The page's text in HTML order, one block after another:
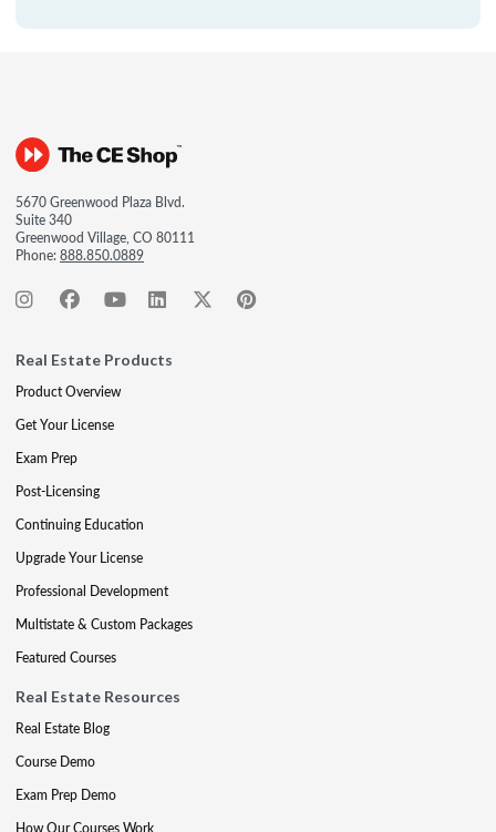
5670 Greenwood Plaza Blvd.
Suite 340
Greenwood Village, CO 80111
Phone:888.850.0889
Real Estate Products
Product Overview
Get Your License
Exam Prep
Post-Licensing
Continuing Education
Upgrade Your License
Professional Development
Multistate & Custom Packages
Featured Courses
Real Estate Resources
Real Estate Blog
Course Demo
Exam Prep Demo
How Our Courses Work